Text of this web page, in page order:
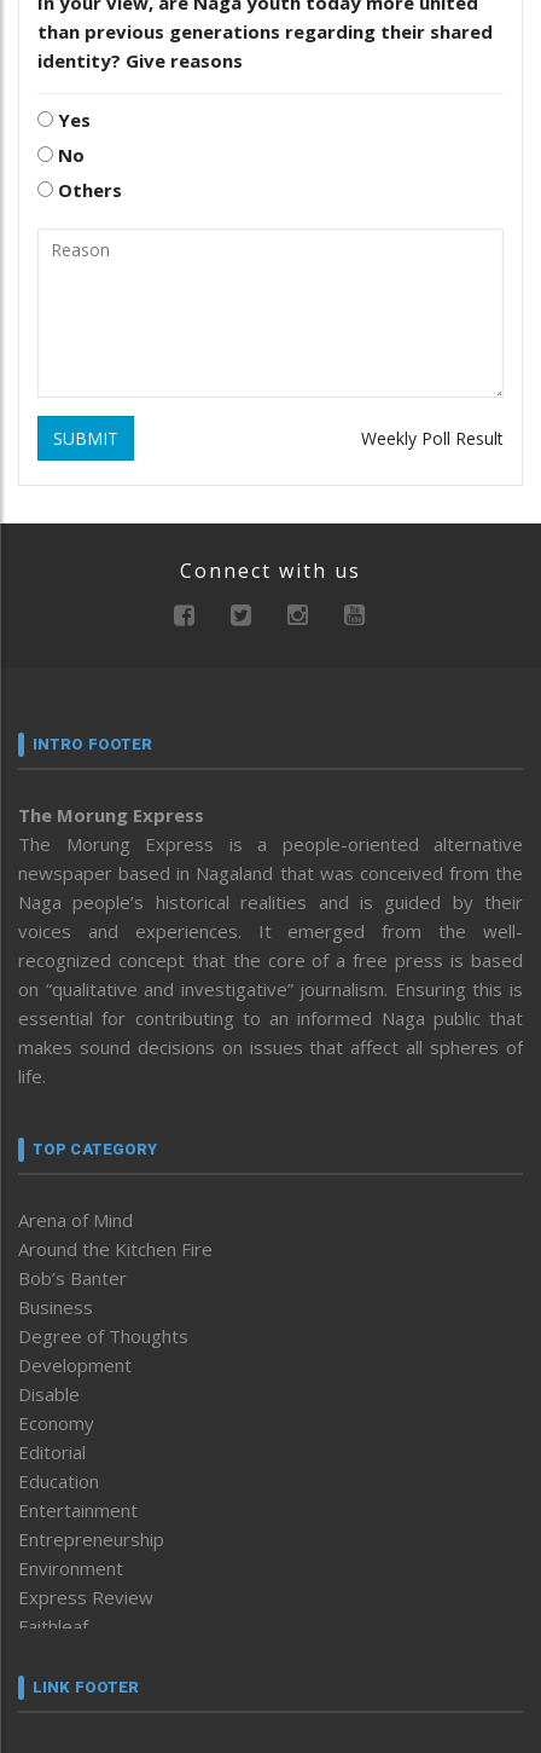
than previous generations regarding their shared
identity? Give reasons
Yes
No
Others
SUBMIT Weekly Poll Result
Connect with us
INTRO FOOTER
The Morung Express
The Morung Express is a people-oriented alternative
newspaper based in Nagaland that was conceived from the
Naga people’s historical realities and is guided by their
voices and experiences. It emerged from the well-
recognized concept that the core of a free press is based
on “qualitative and investigative” journalism. Ensuring this is
essential for contributing to an informed Naga public that
makes sound decisions on issues that affect all spheres of
life.
TOP CATEGORY
Arena of Mind
Around the Kitchen Fire
Bob’s Banter
Business
Degree of Thoughts
Development
Disable
Economy
Editorial
Education
Entertainment
Entrepreneurship
Environment
Express Review
Faithleaf
Frontpage
LINK FOOTER